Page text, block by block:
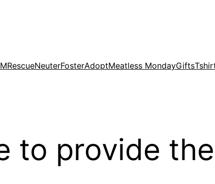
RescueNeuterFosterAdoptMeatless MondayGifts
to provide